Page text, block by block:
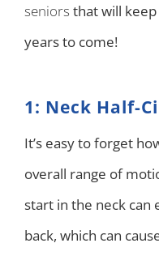
seniors that will
years to come!
1: Neck Half-
It’s easy to forget
overall range of
start in the neck can
back, which can